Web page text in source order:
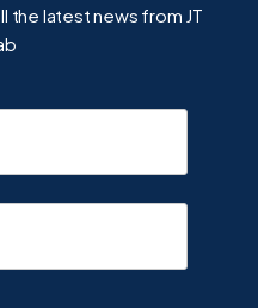
the latest news from JT